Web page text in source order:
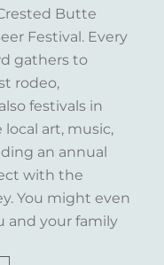
Butte
Festival. Every
gathers to
rodeo,
festivals in
art, music,
an annual
with the
You might even
and your family